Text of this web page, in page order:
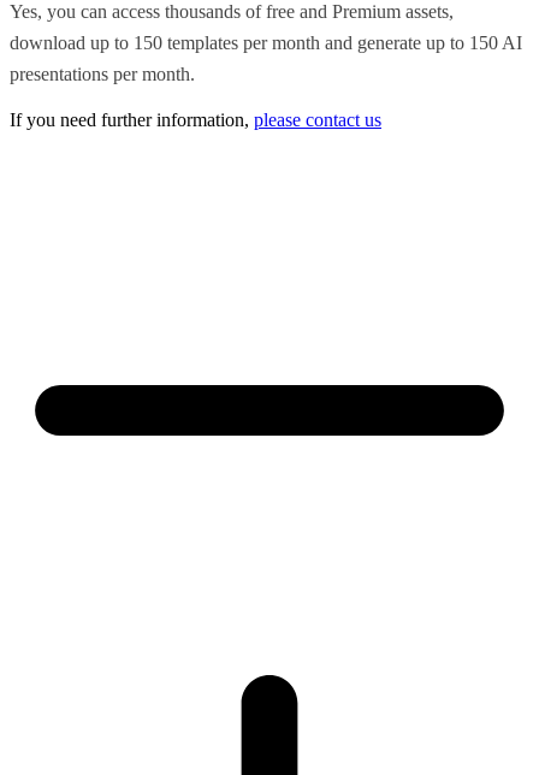
Yes, you can access thousands of free and Premium assets,
download up to 150 templates per month and generate up to 150 AI
presentations per month.
If you need further information, please contact us